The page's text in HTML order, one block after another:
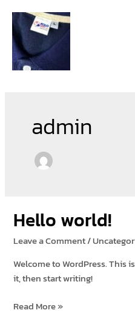
content
admin
Hello world!
Leave a Comment/
Welcome to WordPress. This
it, then start writing!
Hello
Read More »